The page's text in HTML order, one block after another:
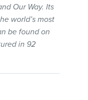
Our Way. Its
world’s most
be found on
in 92